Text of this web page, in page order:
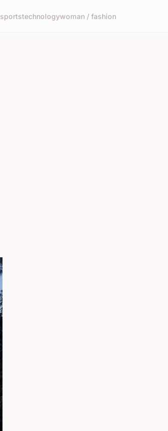
sportstechnologywoman / fashion